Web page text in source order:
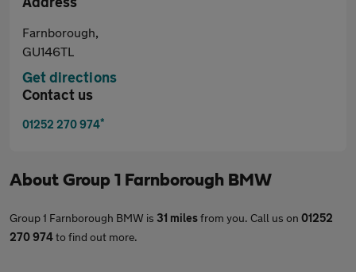
Farnborough,
GU146TL
Get directions
Contact us
01252 270 974*
About Group 1 Farnborough BMW
Group 1 Farnborough BMW is 31 milesfrom you. Call us on 01252
270 974to find out more.